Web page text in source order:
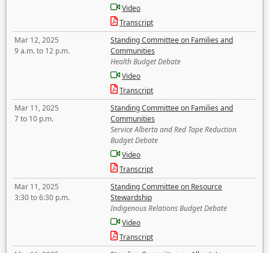
Video
Transcript
Mar 12, 2025
9 a.m. to 12 p.m.
Standing Committee on Families and
Communities
Health Budget Debate
Video
Transcript
Mar 11, 2025
7 to 10 p.m.
Standing Committee on Families and
Communities
Service Alberta and Red Tape Reduction
Budget Debate
Video
Transcript
Mar 11, 2025
3:30 to 6:30 p.m.
Standing Committee on Resource
Stewardship
Indigenous Relations Budget Debate
Video
Transcript